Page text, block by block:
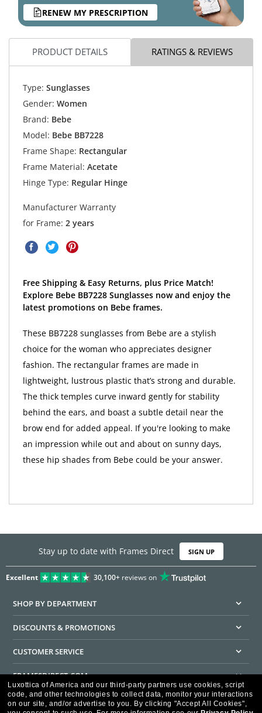
RENEW MY PRESCRIPTION
PRODUCT DETAILS RATINGS & REVIEWS
Type: Sunglasses
Gender: Women
Brand: Bebe
Model: Bebe BB7228
Frame Shape: Rectangular
Frame Material: Acetate
Hinge Type: Regular Hinge
Manufacturer Warranty
for Frame: 2 years
Free Shipping & Easy Returns, plus Price Match!
Explore Bebe BB7228 Sunglasses now and enjoy the
latest promotions on Bebe frames.
These BB7228 sunglasses from Bebe are a stylish
choice for the woman who appreciates designer
fashion. The rectangular frames are made in
lightweight, lustrous plastic that’s strong and durable.
The thick temples curve inward gently for stability
behind the ears, and boast a subtle detail near the
brow end for added appeal. If you're looking to make
an impression while out and about on sunny days,
these hip shades from Bebe could be your answer.
Stay up to date with Frames Direct SIGN UP
Excellent 30,100+reviews on
SHOP BY DEPARTMENT
DISCOUNTS & PROMOTIONS
CUSTOMER SERVICE
FRAMESDIRECT.COM
HELPFUL INFORMATION
Luxottica of America and our third-party partners use cookies, script
code, and other technologies to collect data, monitor your interactions
on our site, and/or advertise to you. By clicking "Accept All Cookies",